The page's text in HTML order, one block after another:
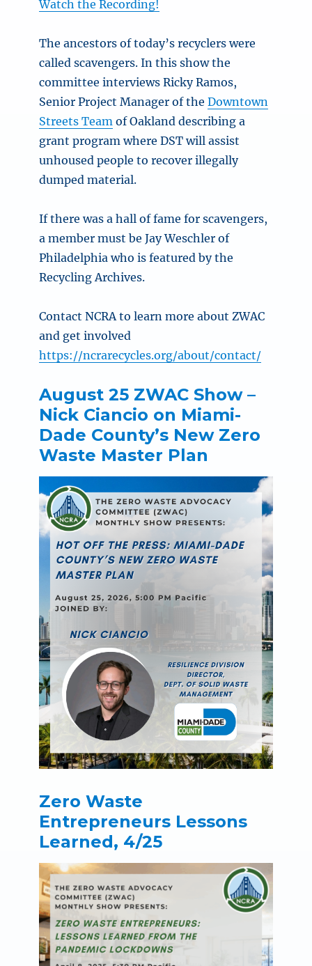
Watch the Recording!
The ancestors of today’s recyclers were
called scavengers. In this show the
committee interviews Ricky Ramos,
Senior Project Manager of theDowntown
Streets Team of Oakland describing a
grant program where DST will assist
unhoused people to recover illegally
dumped material.
If there was a hall of fame for scavengers,
a member must be Jay Weschler of
Philadelphia who is featured by the
Recycling Archives.
Contact NCRA tolearn more about ZWAC
and get involved
https://ncrarecycles.org/about/contact/
August 25 ZWAC Show –
Nick Ciancio on Miami-
Dade County’s New Zero
Waste Master Plan
Zero Waste
Entrepreneurs Lessons
Learned, 4/25